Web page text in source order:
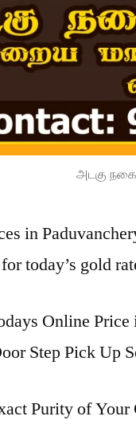
அடகு
in
today’s gold
Online
Step Pick Up
Purity of